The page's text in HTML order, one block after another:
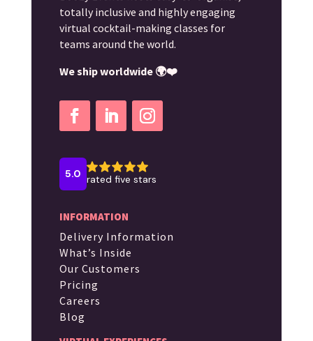
totally inclusive and highly engaging
virtual cocktail-making classes for
teams around the world.
We ship worldwide 🌍❤️
INFORMATION
Delivery Information
What’s Inside
Our Customers
Pricing
Careers
Blog